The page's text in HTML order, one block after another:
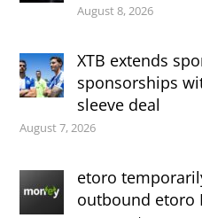
August 8, 2026
XTB extends
sponsorships
sleeve deal
August 7, 2026
etoro
outbound etoro